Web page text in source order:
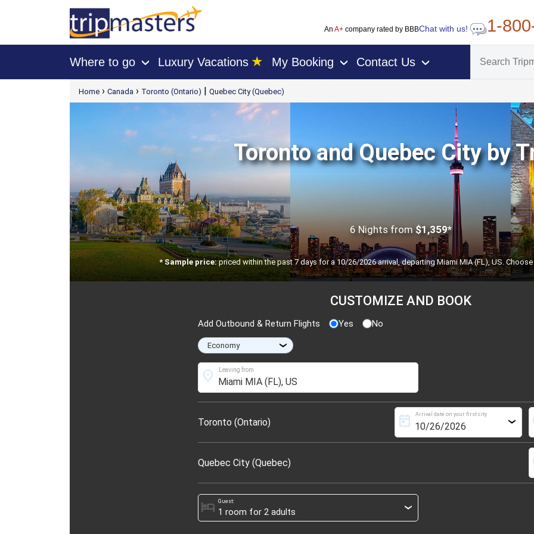
An A+company rated by BBBChat with us! 1-
Where to go › Luxury Vacations ★ My Booking › Contact Us ›
[tmpagetypeinstance=t21]Home › Canada › Toronto (Ontario) | Quebec City (Quebec)
Toronto and Quebec City by
6 Nights from$1,359*
* Sample price:priced within the past 7 days for a 10/26/2026 arrival, departing Miami MIA (FL), US.
CUSTOMIZE AND BOOK
Add Outbound & Return Flights Yes No
›
Leaving from
location_on
Toronto (Ontario)
Arrival date on your first city
today ›
Quebec City (Quebec)
Guest:
hotel ›